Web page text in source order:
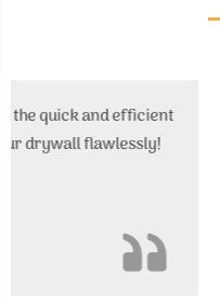
Exceptional
handled
Emily R.